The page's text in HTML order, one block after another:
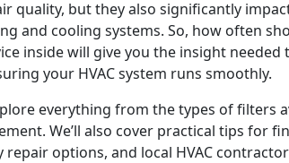
quality, but they also significantly
and cooling systems. So, how often
inside will give you the insight needed
your HVAC system runs smoothly.
everything from the types of filters
We’ll also cover practical tips for
repair options, and local HVAC